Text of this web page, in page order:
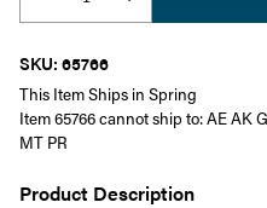
SKU: 65766
This Item Ships in Spring
Item 65766 cannot ship to: AE AK
MT PR
Product Description